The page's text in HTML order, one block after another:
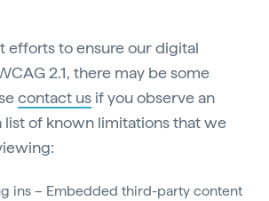
efforts to ensure our digital
2.1, there may be some
contact us if you observe an
list of known limitations that we
ins – Embedded third-party content